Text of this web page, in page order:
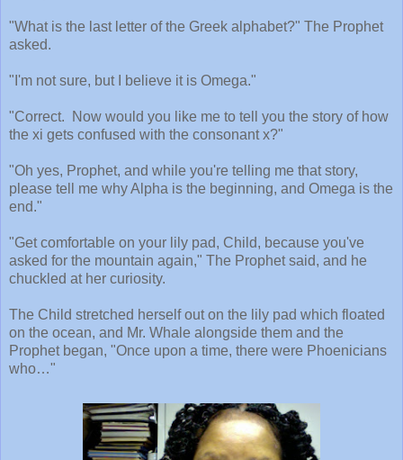
"What is the last letter of the Greek alphabet?" The Prophet
asked.
"I'm not sure, but I believe it is Omega."
"Correct.
Now would you like me to tell you the story of how
the xi gets confused with the consonant x?"
"Oh yes, Prophet, and while you're telling me that story,
please tell me why Alpha is the beginning, and Omega is the
end."
"Get comfortable on your lily pad, Child, because you've
asked for the mountain again," The Prophet said, and he
chuckled at her curiosity.
The Child stretched herself out on the lily pad which floated
on the ocean, and Mr. Whale alongside them and the
Prophet began, "Once upon a time, there were Phoenicians
who…"